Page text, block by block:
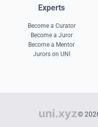
Experts
Become a Curator
Become a Juror
Become a Mentor
Jurors on UNI
©